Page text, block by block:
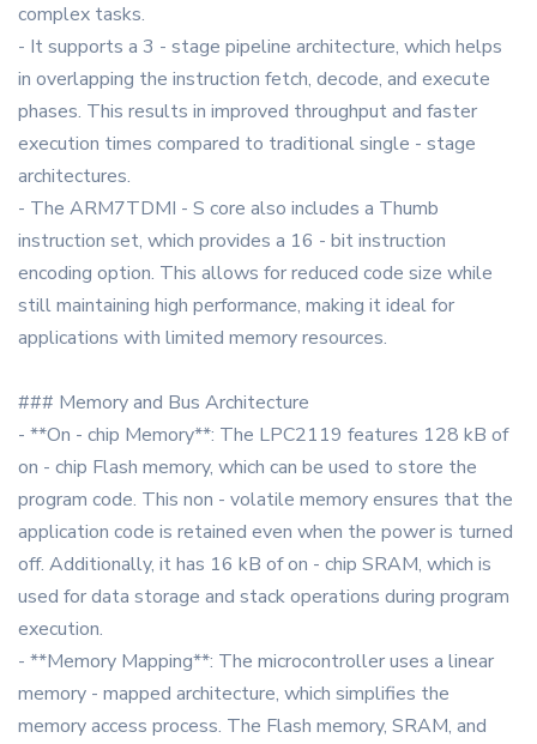
complex tasks.
- It supports a 3 - stage pipeline architecture, which helps
in overlapping the instruction fetch, decode, and execute
phases. This results in improved throughput and faster
execution times compared to traditional single - stage
architectures.
- The ARM7TDMI - S core also includes a Thumb
instruction set, which provides a 16 - bit instruction
encoding option. This allows for reduced code size while
still maintaining high performance, making it ideal for
applications with limited memory resources.
### Memory and Bus Architecture
- **On - chip Memory**: The LPC2119 features 128 kB of
on - chip Flash memory, which can be used to store the
program code. This non - volatile memory ensures that the
application code is retained even when the power is turned
off. Additionally, it has 16 kB of on - chip SRAM, which is
used for data storage and stack operations during program
execution.
- **Memory Mapping**: The microcontroller uses a linear
memory - mapped architecture, which simplifies the
memory access process. The Flash memory, SRAM, and